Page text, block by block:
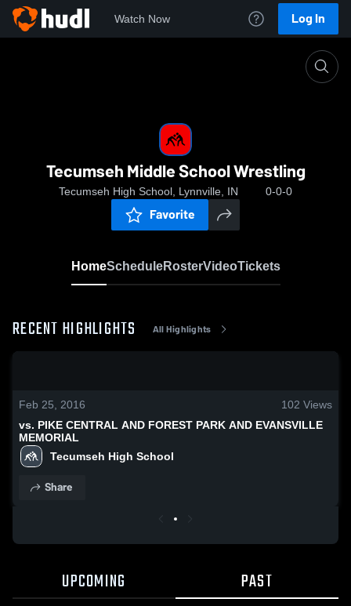
Watch Now Log In
Tecumseh Middle School Wrestling
Tecumseh High School, Lynnville, IN 0-0-0
Favorite
HomeScheduleRosterVideoTickets
RECENT HIGHLIGHTS All Highlights
Feb 25, 2016 102 Views
vs. PIKE CENTRAL AND FOREST PARK AND EVANSVILLE
MEMORIAL
Tecumseh High School
Share
UPCOMING PAST